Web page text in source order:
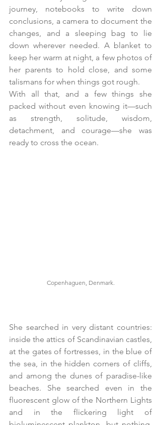
journey, notebooks to write down
conclusions, a camera to document the
changes, and a sleeping bag to lie
down wherever needed. A blanket to
keep her warm at night, a few photos of
her parents to hold close, and some
talismans for when things got rough.
With all that, and a few things she
packed without even knowing it—such
as strength, solitude, wisdom,
detachment, and courage—she was
ready to cross the ocean.
Copenhaguen, Denmark.
She searched in very distant countries:
inside the attics of Scandinavian castles,
at the gates of fortresses, in the blue of
the sea, in the hidden corners of cliffs,
and among the dunes of paradise-like
beaches. She searched even in the
fluorescent glow of the Northern Lights
and in the flickering light of